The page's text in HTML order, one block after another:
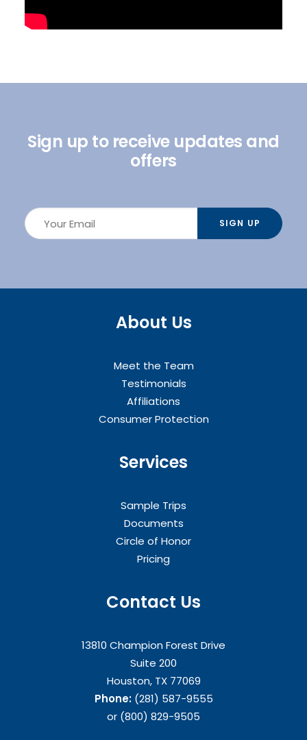
Sign up to receive updates and
offers
About Us
Meet the Team
Testimonials
Affiliations
Consumer Protection
Services
Sample Trips
Documents
Circle of Honor
Pricing
Contact Us
13810 Champion Forest Drive
Suite 200
Houston, TX 77069
Phone:(281) 587-9555
or (800) 829-9505